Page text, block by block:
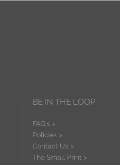
BE IN THE LOOP
FAQ's >
Policies >
Contact Us >
The Small Print >